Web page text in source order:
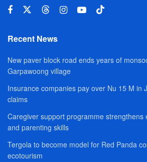
Recent News
New paver block road ends years of
Garpawoong village
Insurance companies pay over Nu 15 M in
claims
Caregiver support programme strengthens
and parenting skills
Tergola to become model for Red Panda
ecotourism